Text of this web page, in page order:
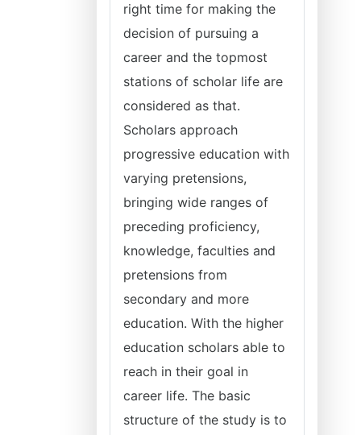
right time for making the
decision of pursuing a
career and the topmost
stations of scholar life are
considered as that.
Scholars approach
progressive education with
varying pretensions,
bringing wide ranges of
preceding proficiency,
knowledge, faculties and
pretensions from
secondary and more
education. With the higher
education scholars able to
reach in their goal in
career life. The basic
structure of the study is to